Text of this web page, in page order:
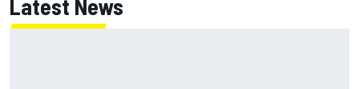
Latest News